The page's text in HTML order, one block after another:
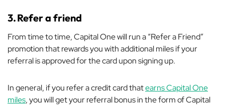
3.Refer a friend
From time to time, Capital One will run a “Refer a Friend”
promotion that rewards you with additional miles if your
referral is approved for the card upon signing up.
In general, if you refer a credit card thatearns Capital One
miles, you will get your referral bonus in the form of Capital